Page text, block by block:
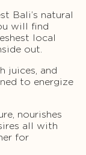
Bali’s natural
will find
local
out.
juices, and
to energize
nourishes
all with
for